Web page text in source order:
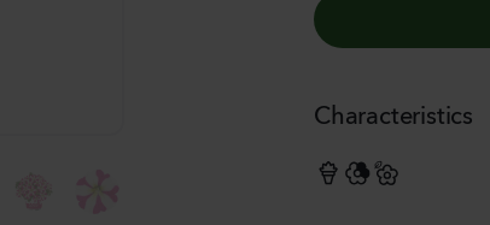
Characteristics